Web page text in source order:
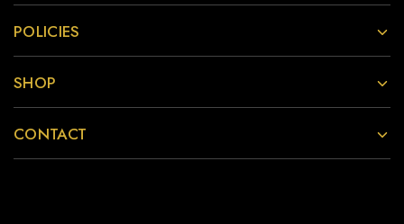
POLICIES
SHOP
CONTACT